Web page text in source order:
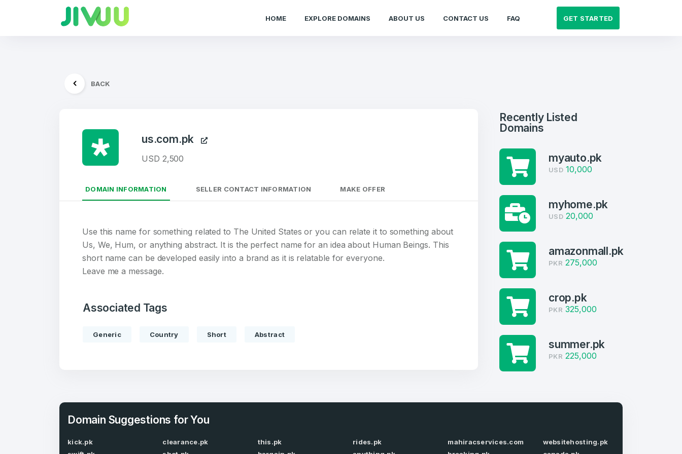
HOME EXPLORE DOMAINS ABOUT US CONTACT US FAQ GET STARTED
Welcome Back
account
Phone Number
BACK
us.com.pk
USD 2,500
DOMAIN INFORMATION SELLER CONTACT INFORMATION MAKE OFFER
Use this name for something related to The United States or you can relate it to something about
Us, We, Hum, or anything abstract. It is the perfect name for an idea about Human Beings. This
short name can be developed easily into a brand as it is relatable for everyone.
Leave me a message.
Associated Tags
Generic Country Short Abstract
Recently Listed
Domains
myauto.pk
USD 10,000
myhome.pk
USD 20,000
amazonmall.pk
PKR 275,000
crop.pk
PKR 325,000
summer.pk
PKR 225,000
Domain Suggestions for You
kick.pk
clearance.pk
this.pk
rides.pk
mahiracservices.com
websitehosting.pk